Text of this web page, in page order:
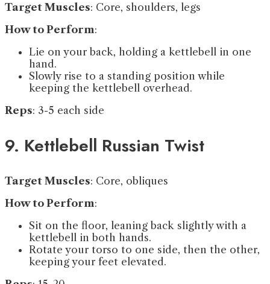
Target Muscles: Core, shoulders, legs
How to Perform:
Lie on your back, holding a kettlebell in one
hand.
Slowly rise to a standing position while
keeping the kettlebell overhead.
Reps: 3-5 each side
9. Kettlebell Russian Twist
Target Muscles: Core, obliques
How to Perform:
Sit on the floor, leaning back slightly with a
kettlebell in both hands.
Rotate your torso to one side, then the other,
keeping your feet elevated.